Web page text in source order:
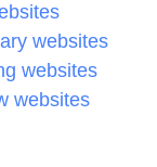
websites
websites
websites